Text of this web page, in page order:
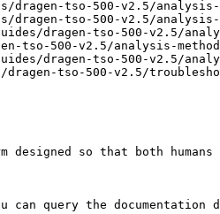
tso-500-v2.5/analysis-
tso-500-v2.5/analysis-
dragen-tso-500-v2.5/
500-v2.5/analysis-
dragen-tso-500-v2.5/
tso-500-v2.5/
so that both
query the documentation